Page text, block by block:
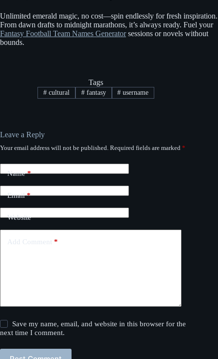
Unlimited emerald magic, no cost—spin endlessly for fresh inspiration.
From dawn drafts to midnight marathons, it’s always ready. Fuel your
Fantasy Football Team Names Generatorsessions or novels without
bounds.
Tags
#cultural #fantasy # username
Leave a Reply
Your email address will not be published. Required fields are marked *
Name*
Email*
Website
Add Comment *
Save my name, email, and website in this browser for the
next time I comment.